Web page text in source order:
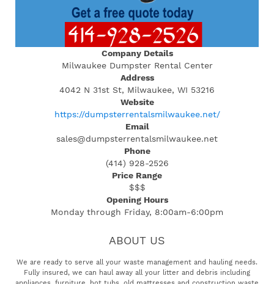
Company Details
Milwaukee Dumpster Rental Center
Address
4042 N 31st St, Milwaukee, WI 53216
Website
https://dumpsterrentalsmilwaukee.net/
Email
sales@dumpsterrentalsmilwaukee.net
Phone
(414) 928-2526
Price Range
$$$
Opening Hours
Monday through Friday, 8:00am-6:00pm
ABOUT US
We are ready to serve all your waste management and hauling needs.
Fully insured, we can haul away all your litter and debris including